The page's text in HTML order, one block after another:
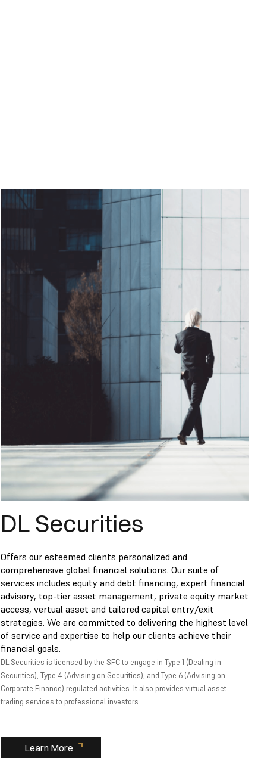
DL Securities
Offers our esteemed clients personalized and
comprehensive global financial solutions. Our suite of
services includes equity and debt financing, expert financial
advisory, top-tier asset management, private equity market
access, vertual asset and tailored capital entry/exit
strategies. We are committed to delivering the highest level
of service and expertise to help our clients achieve their
financial goals.
DL Securities is licensed by the SFC to engage in Type 1 (Dealing in
Securities), Type 4 (Advising on Securities), and Type 6 (Advising on
Corporate Finance) regulated activities. It also provides virtual asset
trading services to professional investors.
Learn More